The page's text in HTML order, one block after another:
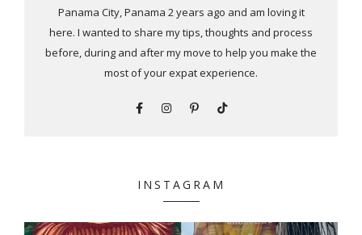
Panama City, Panama 2 years ago and am loving it
here. I wanted to share my tips, thoughts and process
before, during and after my move to help you make the
most of your expat experience.
INSTAGRAM